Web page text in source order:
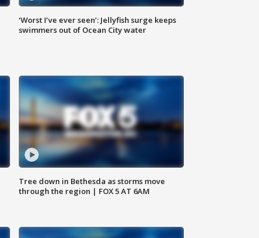
‘Worst I’ve ever seen’: Jellyfish surge keeps
swimmers out of Ocean City water
Tree down in Bethesda as storms move
through the region | FOX 5 AT 6AM